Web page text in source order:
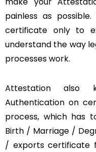
painless as
certificate only to
understand the way
processes work.
Attestation also
Authentication on
process, which has
Birth / Marriage /
/ exports certificate